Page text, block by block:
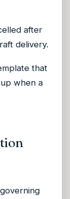
after
delivery.
that
when a